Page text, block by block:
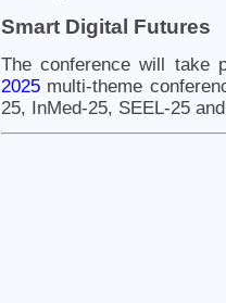
Smart Digital Futures
The conference will
2025 multi-theme
25, InMed-25, SEEL-25